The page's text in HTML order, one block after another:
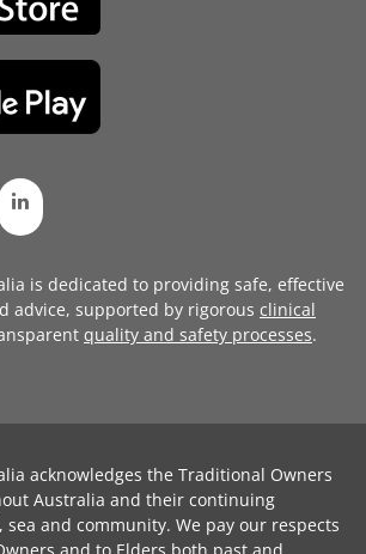
is dedicated to providing safe, effective
advice, supported by rigorous clinical
quality and safety processes.
acknowledges the Traditional Owners
Australia and their continuing
and community. We pay our respects